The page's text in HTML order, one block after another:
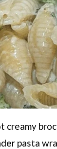
creamy
pasta